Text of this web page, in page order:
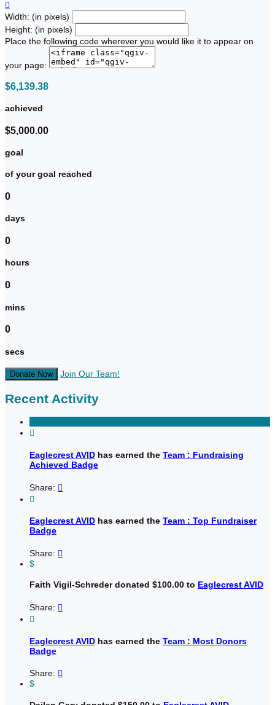

Width: (in pixels)
Height: (in pixels)
Place the following code wherever you would like it to appear on
your page:
$6,139.38
achieved
$5,000.00
goal
of your goal reached
0
days
0
hours
0
mins
0
secs
Donate Now Join Our Team!
Recent Activity

Eaglecrest AVID has earned the Team : Fundraising
Achieved Badge
Share: 

Eaglecrest AVID has earned the Team : Top Fundraiser
Badge
Share: 
$
Faith Vigil-Schreder donated $100.00 to Eaglecrest AVID
Share: 

Eaglecrest AVID has earned the Team : Most Donors
Badge
Share: 
$